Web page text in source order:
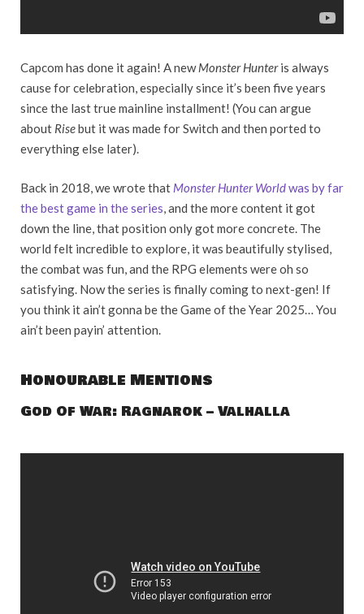
Capcom has done it again! A newMonster Hunteris always
cause for celebration, especially since it’s been five years
since the last true mainline installment! (You can argue
about Risebut it was made for Switch and then ported to
everything else later).
Back in 2018, we wrote that Monster Hunter Worldwas by far
the best game in the series , and the more content it got
down the line, that position only got more concrete. The
world felt incredible to explore, it was beautifully stylised,
the combat was fun, and the RPG elements were oh so
satisfying. Now the series is finally coming to next-gen! If
you think it ain’t gonna be the Game of the Year 2025… You
ain’t been payin’ attention.
Honourable Mentions
God Of War: Ragnarok – Valhalla